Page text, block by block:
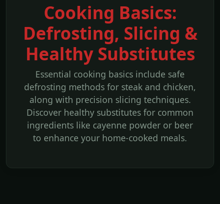
Cooking Basics:
Defrosting, Slicing &
Healthy Substitutes
Essential cooking basics include safe
defrosting methods for steak and chicken,
along with precision slicing techniques.
Discover healthy substitutes for common
ingredients like cayenne powder or beer
to enhance your home-cooked meals.